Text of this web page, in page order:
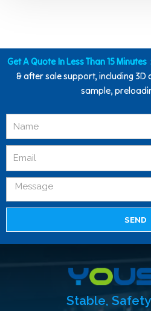
Get A Quote In Less Than 15 Minutes
& after sale support, including
sample,
SEND
Stable,